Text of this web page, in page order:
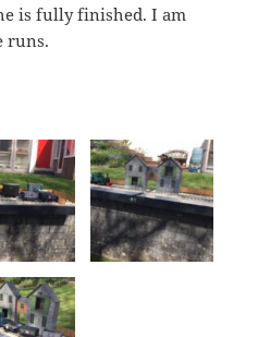
is fully finished. I am
runs.